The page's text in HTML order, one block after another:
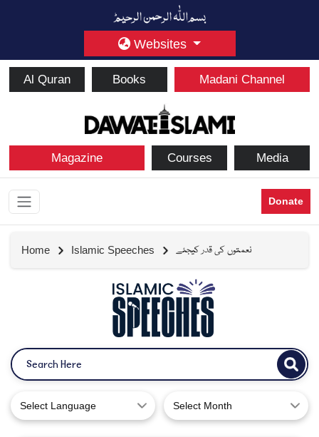
Websites
Al Quran Books Madani Channel
Magazine Courses Media
Donate
Home Islamic Speeches نعمتوں کی قدر کیجئے
Select Language Select Month